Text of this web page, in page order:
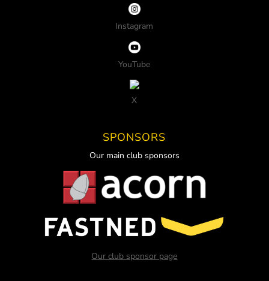
Instagram
YouTube
X
SPONSORS
Our main club sponsors
Our club sponsor page